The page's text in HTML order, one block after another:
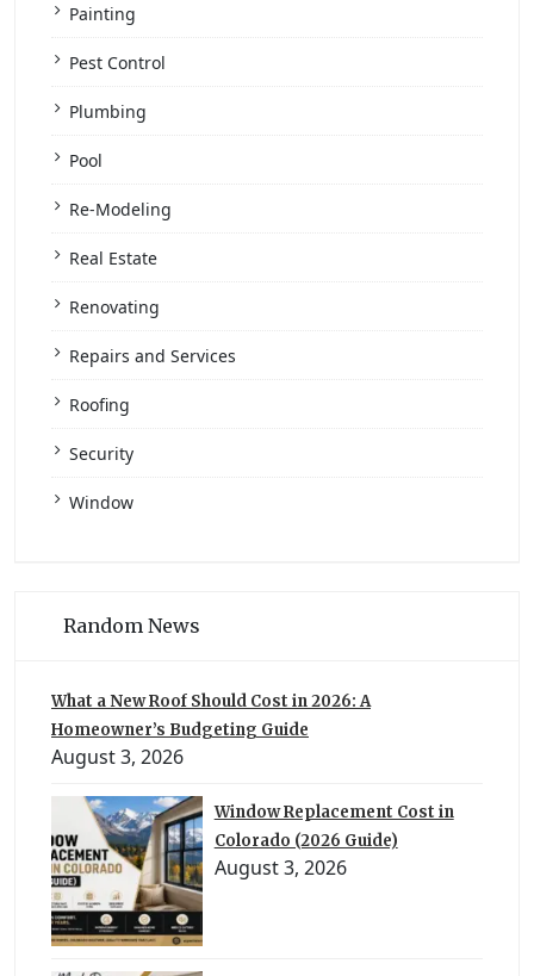
Painting
Pest Control
Plumbing
Pool
Re-Modeling
Real Estate
Renovating
Repairs and Services
Roofing
Security
Window
Random News
What a New Roof Should Cost in 2026: A
Homeowner’s Budgeting Guide
August 3, 2026
Window Replacement Cost in
Colorado (2026 Guide)
August 3, 2026